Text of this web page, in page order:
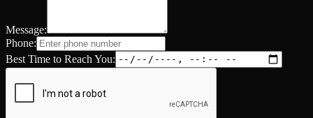
Message:
Phone:
Best Time to Reach You: